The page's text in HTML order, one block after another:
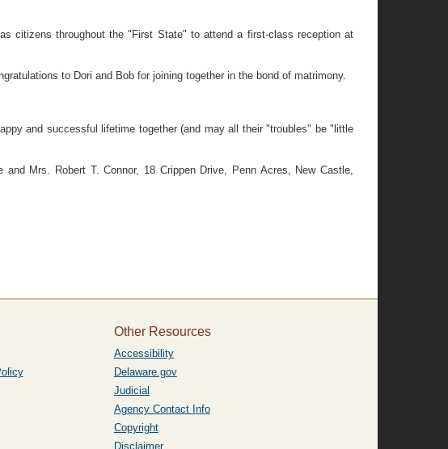
citizens throughout the "First State" to attend a first-class reception at
to Dori and Bob for joining together in the bond of matrimony.
and successful lifetime together (and may all their "troubles" be "little
Mrs. Robert T. Connor, 18 Crippen Drive, Penn Acres, New Castle,
Other Resources
Accessibility
Delaware.gov
Judicial
Agency Contact Info
Copyright
Disclaimer